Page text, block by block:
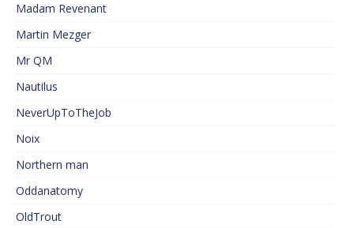
Madam Revenant
Martin Mezger
Mr QM
Nautilus
NeverUpToTheJob
Noix
Northern man
Oddanatomy
OldTrout